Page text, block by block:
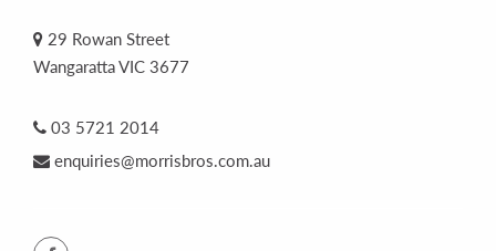
29 Rowan Street
Wangaratta VIC 3677
03 5721 2014
enquiries@morrisbros.com.au